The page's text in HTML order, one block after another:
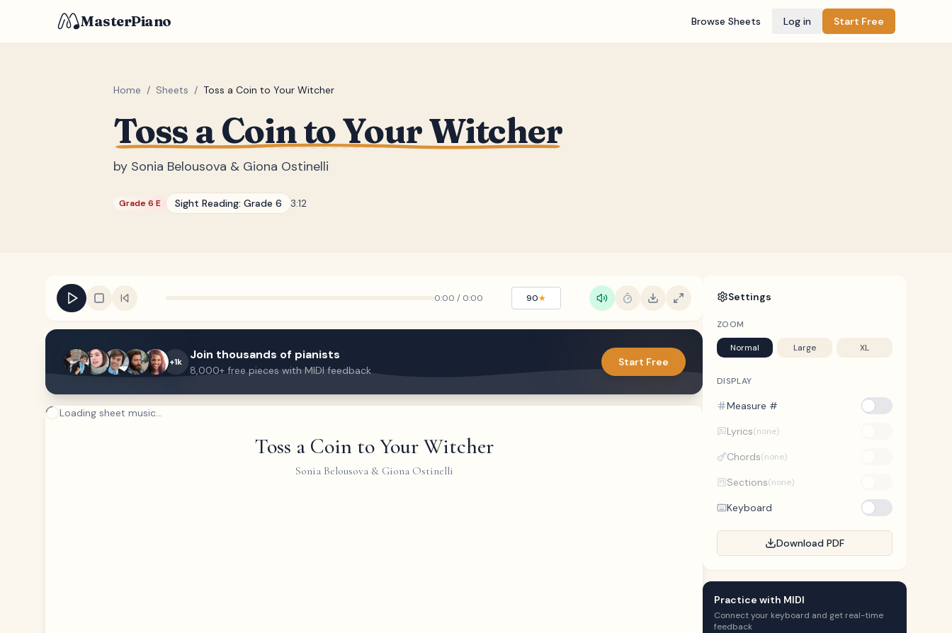
MasterPiano Browse Sheets Log in Start Free
Home / Sheets / Toss a Coin to Your Witcher
Toss a Coin to Your Witcher
by Sonia Belousova & Giona Ostinelli
Grade 6 E Sight Reading: Grade 6 3:12
0:00 / 0:00 90★
+1k Join thousands of pianists
8,000+ free pieces with MIDI feedback
Start Free
Loading sheet music...
Toss a Coin to Your Witcher
Sonia Belousova & Giona Ostinelli
Settings
ZOOM
Normal Large XL
DISPLAY
Measure #
Lyrics(none)
Chords(none)
Sections(none)
Keyboard
Download PDF
Practice with MIDI
Connect your keyboard and get real-time
feedback